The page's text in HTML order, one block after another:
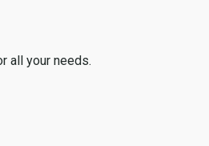
all your needs.